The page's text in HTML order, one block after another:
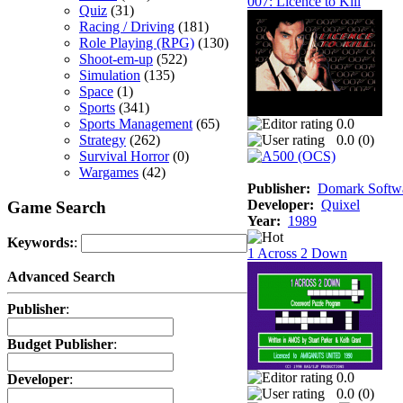
Quiz (31)
Racing / Driving (181)
Role Playing (RPG) (130)
Shoot-em-up (522)
Simulation (135)
Space (1)
Sports (341)
Sports Management (65)
Strategy (262)
Survival Horror(0)
Wargames (42)
Game Search
Keywords::
Advanced Search
Publisher:
Budget Publisher:
Developer:
0.0
0.0 (0)
Publisher: Domark
Developer: Quixel
Year: 1989
1 Across 2 Down
0.0
0.0 (0)